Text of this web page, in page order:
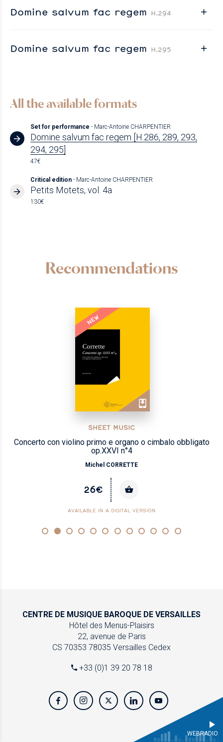
Domine salvum fac regem H.294
Domine salvum fac regem H.295
All the available formats
Set for performance - Marc-Antoine CHARPENTIER
Domine salvum fac regem [H.286, 289, 293,
294, 295]
47€
Critical edition - Marc-Antoine CHARPENTIER
Petits Motets, vol. 4a
130€
Recommendations
NEW
SHEET MUSIC
Concerto con violino primo e organo o cimbalo obbligato
op.XXVI n°4
Michel CORRETTE
26€
AVAILABLE IN A DIGITAL VERSION
CENTRE DE MUSIQUE BAROQUE DE VERSAILLES
Hôtel des Menus-Plaisirs
22, avenue de Paris
CS 70353 78035 Versailles Cedex
+33 (0)1 39 20 78 18
WEBRADIO